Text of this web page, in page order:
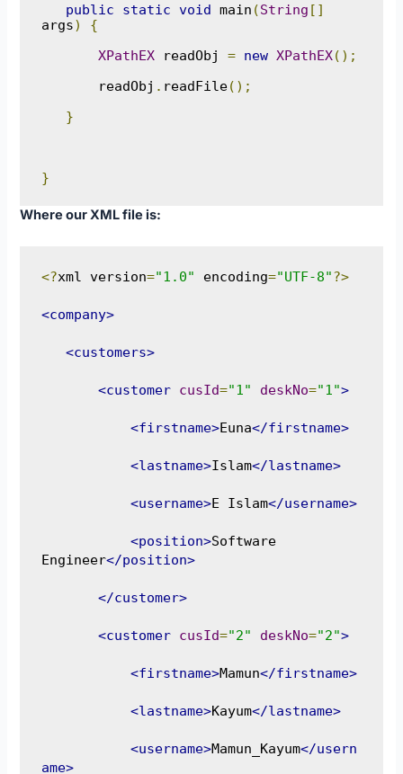
public static void main (String []
args)
{
XPathEX readObj = new XPathEX();
       readObj
. readFile();
}
}
Where our XML file is:
<?xml version="1.0" encoding="UTF-8"?>
<company>
<customers>
<customer cusId="1" deskNo="1">
<firstname>Euna</firstname>
<lastname>Islam</lastname>
<username>E Islam</username>
<position>Software
Engineer</position>
</customer>
<customer cusId="2" deskNo="2">
<firstname>Mamun</firstname>
<lastname>Kayum</lastname>
<username>Mamun_Kayum</usern
ame>